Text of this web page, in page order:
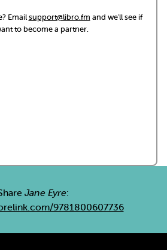
Emailsupport@libro.fm and we'll see if
to become a partner.
Jane Eyre:
9781800607736